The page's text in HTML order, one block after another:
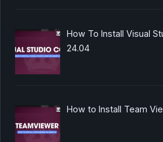
How To Install Visual
24.04
How to Install Team